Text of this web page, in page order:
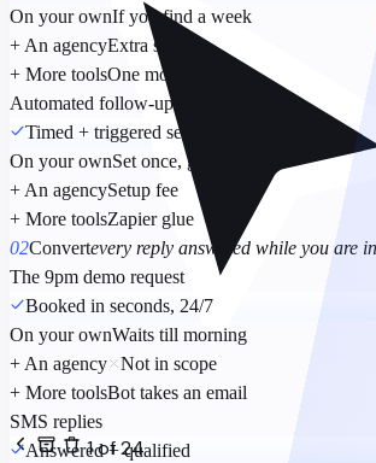
1 of 24
On your ownIf you find a week
+ An agencyExtra scope
+ More toolsOne more bill
Automated follow-ups
Timed + triggered sends
On your ownSet once, goes stale
+ An agencySetup fee
+ More toolsZapier glue
02Convertevery reply answered while you are
The 9pm demo request
Booked in seconds, 24/7
On your ownWaits till morning
+ An agency
Not in scope
+ More toolsBot takes an email
SMS replies
Answered + qualified